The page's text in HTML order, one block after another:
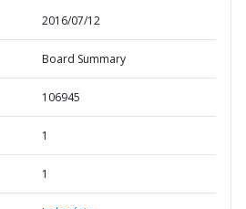
2016/07/12
Board Summary
106945
1
1